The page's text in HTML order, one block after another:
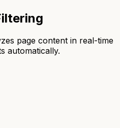
page content in real-time
automatically.